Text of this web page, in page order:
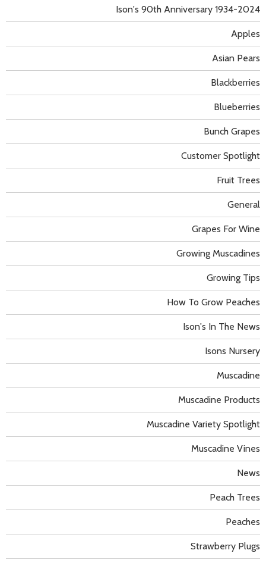
Apples
Asian Pears
Blackberries
Blueberries
Bunch Grapes
Customer Spotlight
Fruit Trees
General
Grapes For Wine
Growing Muscadines
Growing Tips
How To Grow Peaches
Ison's 90th Anniversary 1934-2024
Ison's In The News
Isons Nursery
Muscadine
Muscadine Products
Muscadine Variety Spotlight
Muscadine Vines
News
Peach Trees
Peaches
Strawberry Plugs